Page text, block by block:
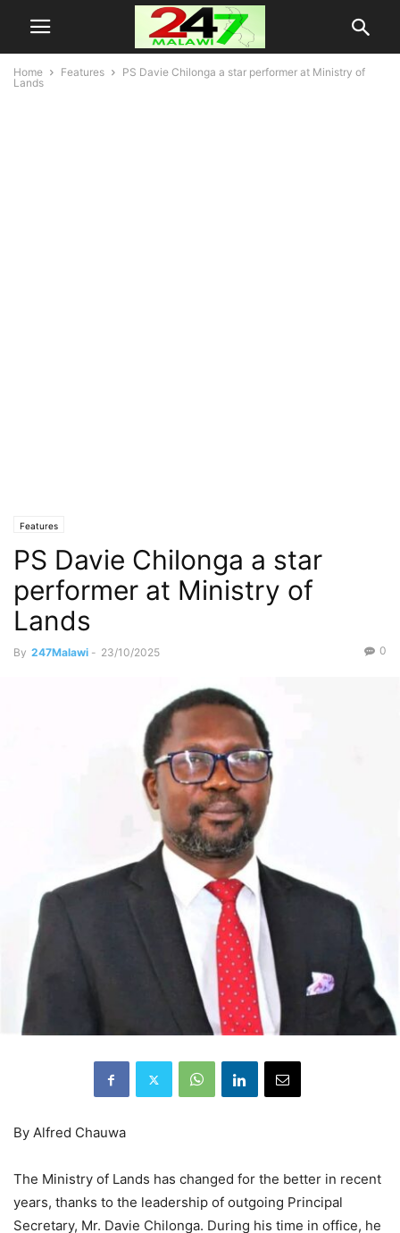
Home Features
PS Davie Chilonga a star performer at Ministry of
Lands
Features
PS Davie Chilonga a star
performer at Ministry of
Lands
By 247Malawi - 23/10/2025 0
By Alfred Chauwa
The Ministry of Lands has changed for the better in recent
years, thanks to the leadership of outgoing Principal
Secretary, Mr. Davie Chilonga. During his time in office, he